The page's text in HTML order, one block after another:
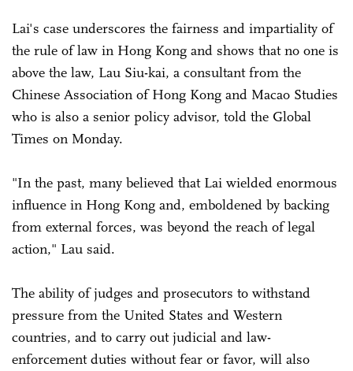
Lai's case underscores the fairness and impartiality of
the rule of law in Hong Kong and shows that no one is
above the law, Lau Siu-kai, a consultant from the
Chinese Association of Hong Kong and Macao Studies
who is also a senior policy advisor, told the Global
Times on Monday.
"In the past, many believed that Lai wielded enormous
influence in Hong Kong and, emboldened by backing
from external forces, was beyond the reach of legal
action," Lau said.
The ability of judges and prosecutors to withstand
pressure from the United States and Western
countries, and to carry out judicial and law-
enforcement duties without fear or favor, will also